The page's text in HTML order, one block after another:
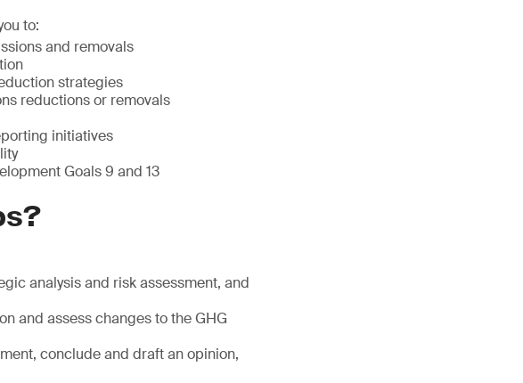
to:
and removals
strategies
reductions or removals
initiatives
Goals 9 and 13
analysis and risk assessment, and
and assess changes to the GHG
conclude and draft an opinion,